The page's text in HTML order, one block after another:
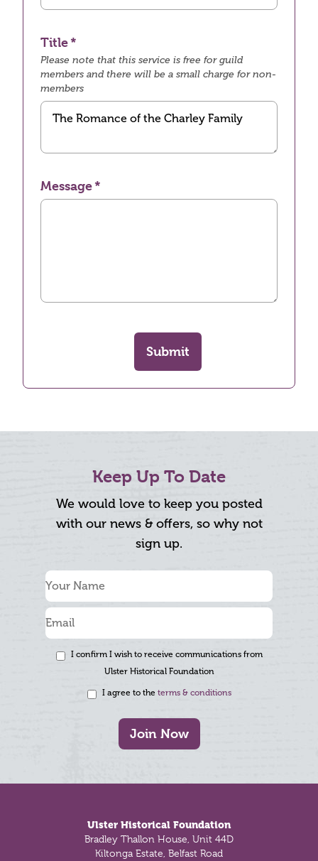
Title
Please note that this service is free for guild
members and there will be a small charge for non-
members
Message
Submit
Keep Up To Date
We would love to keep you posted
with our news & offers, so why not
sign up.
I confirm I wish to receive communications from
Ulster Historical Foundation
I agree to the terms & conditions
Join Now
Ulster Historical Foundation
Bradley Thallon House, Unit 44D
Kiltonga Estate, Belfast Road